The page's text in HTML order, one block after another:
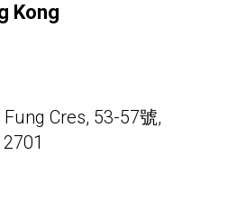
Kong
Cres, 53-57號,